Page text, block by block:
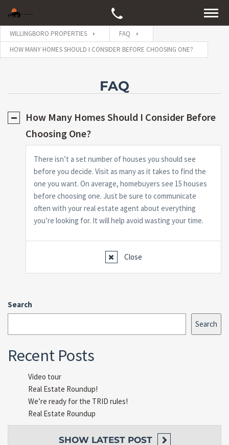
WILLINGBORO PROPERTIES
FAQ
HOW MANY HOMES SHOULD I CONSIDER BEFORE CHOOSING ONE?
FAQ
How Many Homes Should I Consider Before
Choosing One?
There isn’t a set number of houses you should see
before you decide. Visit as many as it takes to find the
one you want. On average, homebuyers see 15 houses
before choosing one. Just be sure to communicate
often with your real estate agent about everything
you’re looking for. It will help avoid wasting your time.
Close
Search
Search
Recent Posts
Video tour
Real Estate Roundup!
We’re ready for the TRID rules!
Real Estate Roundup
SHOW LATEST POST